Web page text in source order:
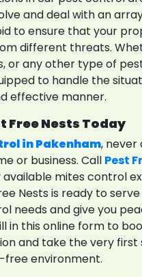
and deal with an
to ensure that your
different threats.
or any other type of
to handle the
effective manner.
Free Nests Today
in Pakenham, never
or business. Call Pest
mites control
Nests is ready to
needs and give you
in this online form to
and take the very first
environment.